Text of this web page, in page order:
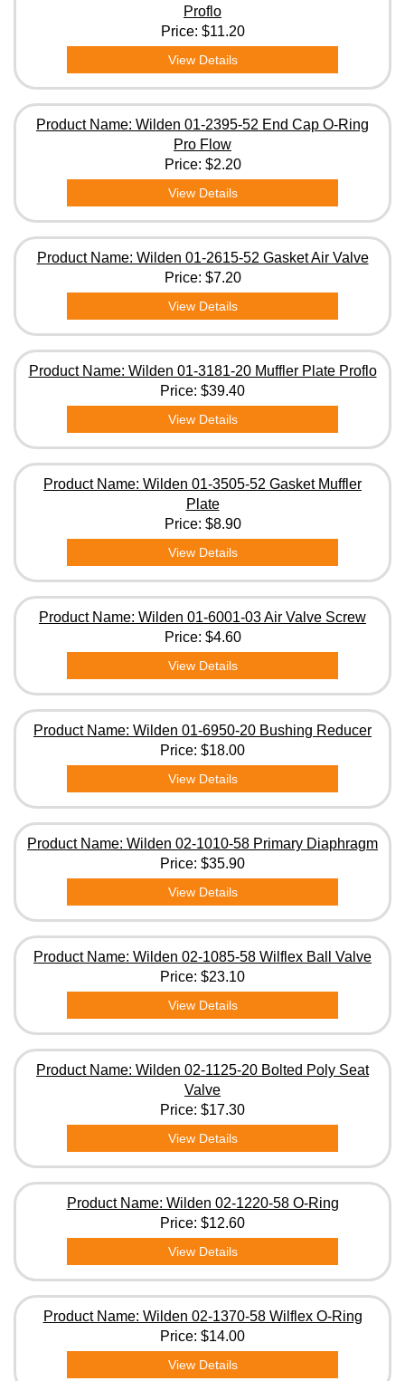
Proflo
Price: $11.20
View Details
Product Name: Wilden 01-2395-52 End Cap O-Ring
Pro Flow
Price: $2.20
View Details
Product Name: Wilden 01-2615-52 Gasket Air Valve
Price: $7.20
View Details
Product Name: Wilden 01-3181-20 Muffler Plate Proflo
Price: $39.40
View Details
Product Name: Wilden 01-3505-52 Gasket Muffler
Plate
Price: $8.90
View Details
Product Name: Wilden 01-6001-03 Air Valve Screw
Price: $4.60
View Details
Product Name: Wilden 01-6950-20 Bushing Reducer
Price: $18.00
View Details
Product Name: Wilden 02-1010-58 Primary Diaphragm
Price: $35.90
View Details
Product Name: Wilden 02-1085-58 Wilflex Ball Valve
Price: $23.10
View Details
Product Name: Wilden 02-1125-20 Bolted Poly Seat
Valve
Price: $17.30
View Details
Product Name: Wilden 02-1220-58 O-Ring
Price: $12.60
View Details
Product Name: Wilden 02-1370-58 Wilflex O-Ring
Price: $14.00
View Details